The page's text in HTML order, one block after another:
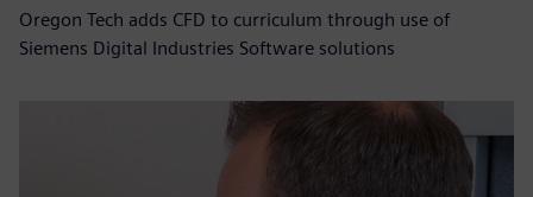
Oregon Tech adds CFD to curriculum through use of
Siemens Digital Industries Software solutions